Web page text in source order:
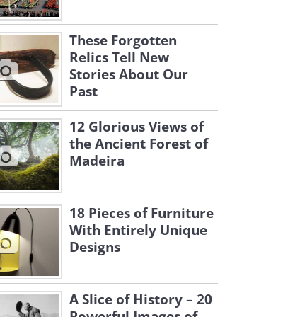
These Forgotten
Relics Tell New
Stories About Our
Past
12 Glorious Views of
the Ancient Forest of
Madeira
18 Pieces of Furniture
With Entirely Unique
Designs
A Slice of History – 20